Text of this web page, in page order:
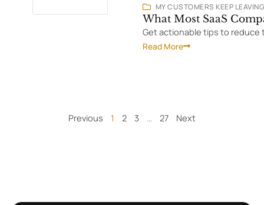
MY CUSTOMERS KEEP LEAVING
What Most SaaS
Get actionable tips to
Read More
Previous 1 2 3 … 27 Next